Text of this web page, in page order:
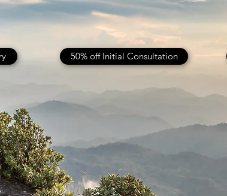
50% off Initial Consultation